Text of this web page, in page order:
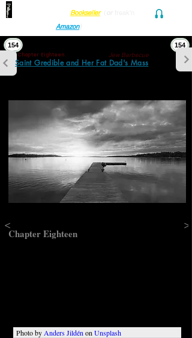
Find her at ANY Local Bookseller(
Amazon)
Chapter Eighteen
154
Photo by Anders Jildén on Unsplash
154
>
<
Saint Gredible and Her Fat Dad's Mass
Jew Barbecue
Chapter Eighteen